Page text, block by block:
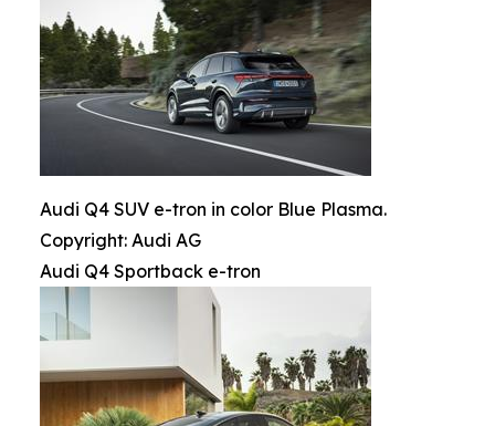
Audi Q4 SUV e-tron in color Blue Plasma.
Copyright: Audi AG
Audi Q4 Sportback e-tron